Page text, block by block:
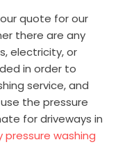
quote for our
there are any
electricity, or
in order to
service, and
the pressure
for driveways in
pressure washing